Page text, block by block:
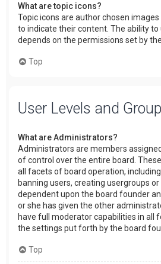
What are topic icons?
Topic icons are author chosen
to indicate their content. The ability to
depends on the permissions set by
Top
User Levels and
What are Administrators?
Administrators are members
of control over the entire board.
all facets of board operation,
banning users, creating usergroups
dependent upon the board founder
or she has given the other
have full moderator capabilities in all
the settings put forth by the board
Top